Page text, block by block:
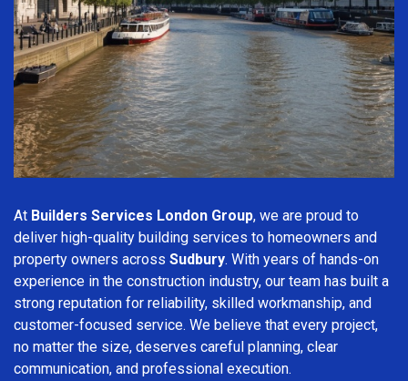
At Builders Services London Group, we are proud to
deliver high-quality building services to homeowners and
property owners across Sudbury. With years of hands-on
experience in the construction industry, our team has built a
strong reputation for reliability, skilled workmanship, and
customer-focused service. We believe that every project,
no matter the size, deserves careful planning, clear
communication, and professional execution.